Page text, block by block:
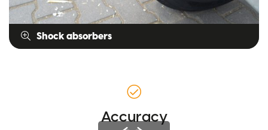
Shock absorbers
Accuracy